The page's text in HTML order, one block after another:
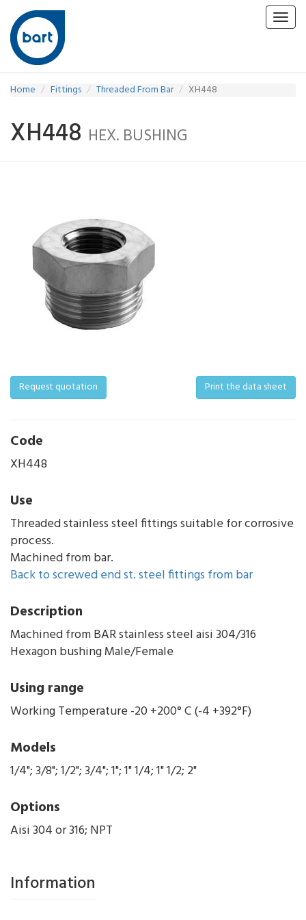
Home Fittings Threaded From Bar XH448
XH448 HEX. BUSHING
Request quotation Print the data sheet
Code
XH448
Use
Threaded stainless steel fittings suitable for corrosive
process.
Machined from bar.
Back to screwed end st. steel fittings from bar
Description
Machined from BAR stainless steel aisi 304/316
Hexagon bushing Male/Female
Using range
Working Temperature -20 +200° C (-4 +392°F)
Models
1/4"; 3/8"; 1/2"; 3/4"; 1"; 1" 1/4; 1" 1/2; 2"
Options
Aisi 304 or 316; NPT
Information